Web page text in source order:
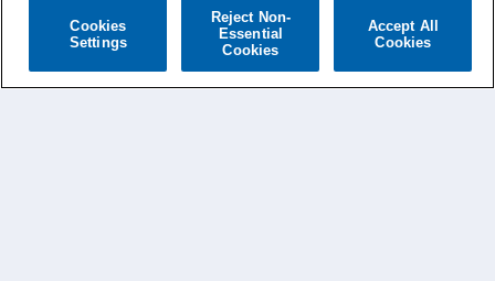
Cookies
Settings
Reject Non-
Essential
Cookies
Accept All
Cookies